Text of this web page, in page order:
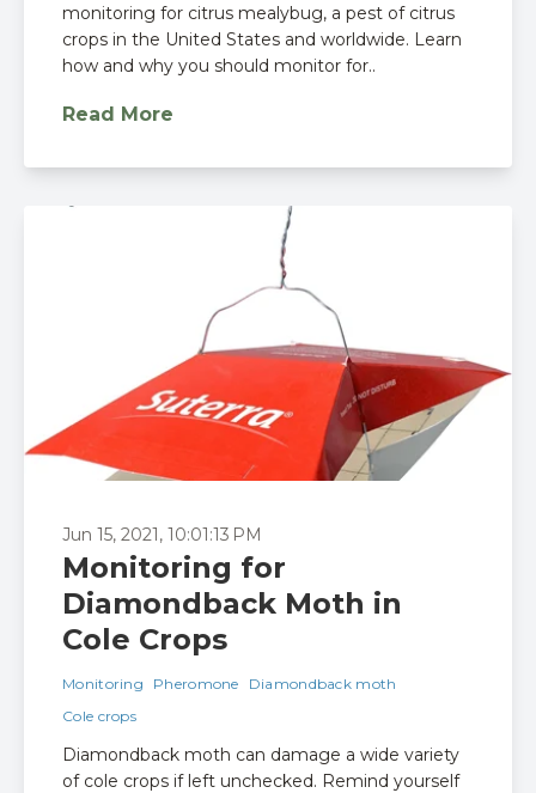
monitoring for citrus mealybug, a pest of citrus
crops in the United States and worldwide. Learn
how and why you should monitor for..
Read More
Jun 15, 2021, 10:01:13 PM
Monitoring for
Diamondback Moth in
Cole Crops
Monitoring Pheromone
Diamondback moth
Cole crops
Diamondback moth can damage a wide variety
of cole crops if left unchecked. Remind yourself